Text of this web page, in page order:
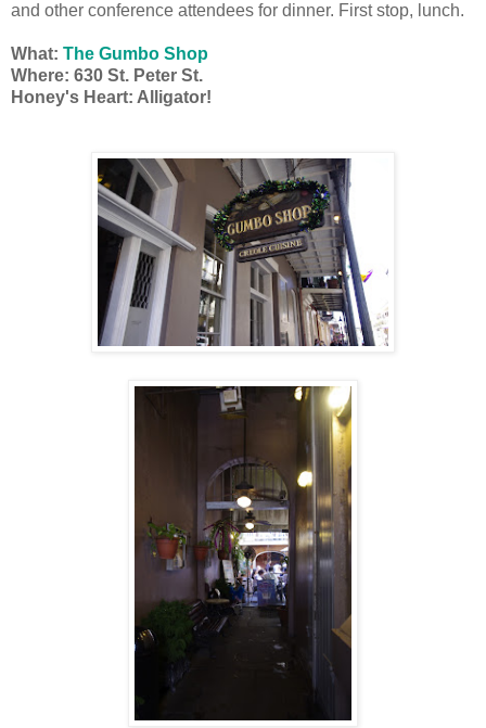
and other conference attendees for dinner. First stop, lunch.
What: The Gumbo Shop
Where: 630 St. Peter St.
Honey's Heart: Alligator!